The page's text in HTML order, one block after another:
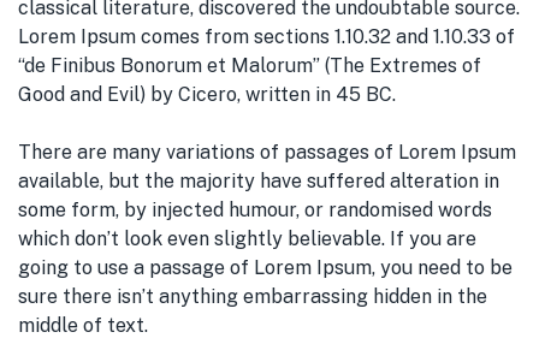
classical literature, discovered the undoubtable source.
Lorem Ipsum comes from sections 1.10.32 and 1.10.33 of
“de Finibus Bonorum et Malorum” (The Extremes of
Good and Evil) by Cicero, written in 45 BC.
There are many variations of passages of Lorem Ipsum
available, but the majority have suffered alteration in
some form, by injected humour, or randomised words
which don’t look even slightly believable. If you are
going to use a passage of Lorem Ipsum, you need to be
sure there isn’t anything embarrassing hidden in the
middle of text.